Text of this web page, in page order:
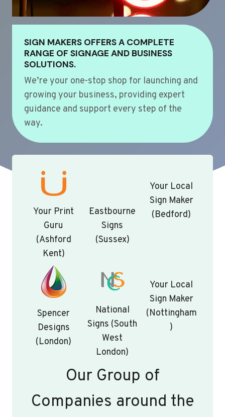
SIGN MAKERS OFFERS A COMPLETE
RANGE OF SIGNAGE AND BUSINESS
SOLUTIONS.
We’re your one-stop shop for launching and
growing your business, providing expert
guidance and support every step of the
way.
Your Print
Guru
(Ashford
Kent)
Eastbourne
Signs
(Sussex)
Your Local
Sign Maker
(Bedford)
Spencer
Designs
(London)
National
Signs (South
West
London)
Your Local
Sign Maker
(Nottingham
)
Our Group of
Companies around the